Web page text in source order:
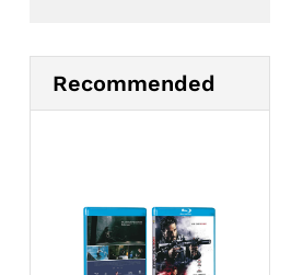
Recommended